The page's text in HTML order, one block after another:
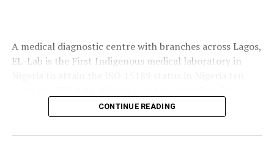
A medical diagnostic centre with branches across Lagos,
EL-Lab is the First Indigenous medical laboratory in
medical laboratories in both public and private
categories to meet this standard.
CONTINUE READING